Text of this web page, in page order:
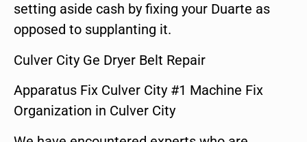
setting aside cash by fixing your Duarte as
opposed to supplanting it.
Culver City Ge Dryer Belt Repair
Apparatus Fix Culver City #1 Machine Fix
Organization in Culver City